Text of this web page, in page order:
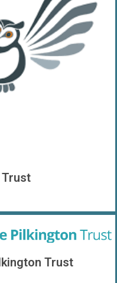
Trust